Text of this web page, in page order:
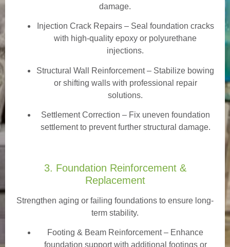
damage.
Injection Crack Repairs– Seal foundation cracks
with high-quality epoxy or polyurethane
injections.
Structural Wall Reinforcement – Stabilize bowing
or shifting walls with professional repair
solutions.
Settlement Correction – Fix uneven foundation
settlement to prevent further structural damage.
3. Foundation Reinforcement &
Replacement
Strengthen aging or failing foundations to ensure long-
term stability.
Footing & Beam Reinforcement– Enhance
foundation support with additional footings or